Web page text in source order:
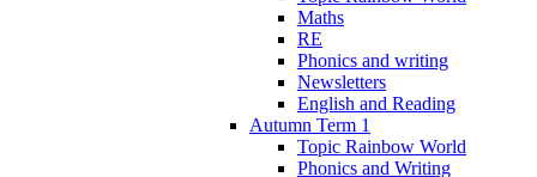
Maths
RE
Phonics and writing
Newsletters
English and Reading
Autumn Term 1
Topic Rainbow World
Phonics and Writing